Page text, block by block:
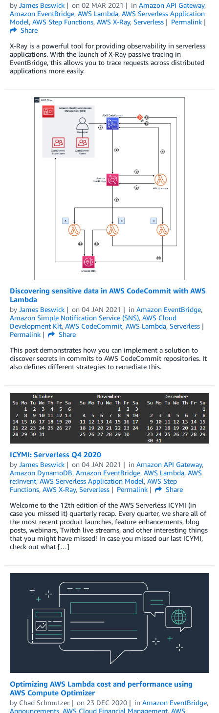
by James Beswick on 02 MAR 2021 in Amazon API Gateway,
Amazon EventBridge, AWS Lambda, AWS Serverless Application
Model, AWS Step Functions, AWS X-Ray, Serverless
Permalink
Share
X-Ray is a powerful tool for providing observability in serverless
applications. With the launch of X-Ray passive tracing in
EventBridge, this allows you to trace requests across distributed
applications more easily.
Discovering sensitive data in AWS CodeCommit with AWS
Lambda
by James Beswick on 04 JAN 2021 in Amazon EventBridge,
Amazon Simple Notification Service (SNS), AWS Cloud
Development Kit, AWS CodeCommit, AWS Lambda, Serverless
Permalink
Share
This post demonstrates how you can implement a solution to
discover secrets in commits to AWS CodeCommit repositories. It
also defines different strategies to remediate this.
ICYMI: Serverless Q4 2020
by James Beswick on 04 JAN 2021 in Amazon API Gateway,
Amazon DynamoDB, Amazon EventBridge, AWS Lambda, AWS
re:Invent, AWS Serverless Application Model, AWS Step
Functions, AWS X-Ray, Serverless Permalink
Share
Welcome to the 12th edition of the AWS Serverless ICYMI (in
case you missed it) quarterly recap. Every quarter, we share all of
the most recent product launches, feature enhancements, blog
posts, webinars, Twitch live streams, and other interesting things
that you might have missed! In case you missed our last ICYMI,
check out what […]
Optimizing AWS Lambda cost and performance using
AWS Compute Optimizer
by Chad Schmutzer on 23 DEC 2020 in Amazon EventBridge,
Announcements, AWS Cloud Financial Management, AWS